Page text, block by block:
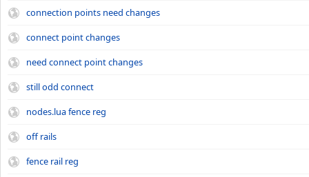
connection points need changes
connect point changes
need connect point changes
still odd connect
nodes.lua fence reg
off rails
fence rail reg